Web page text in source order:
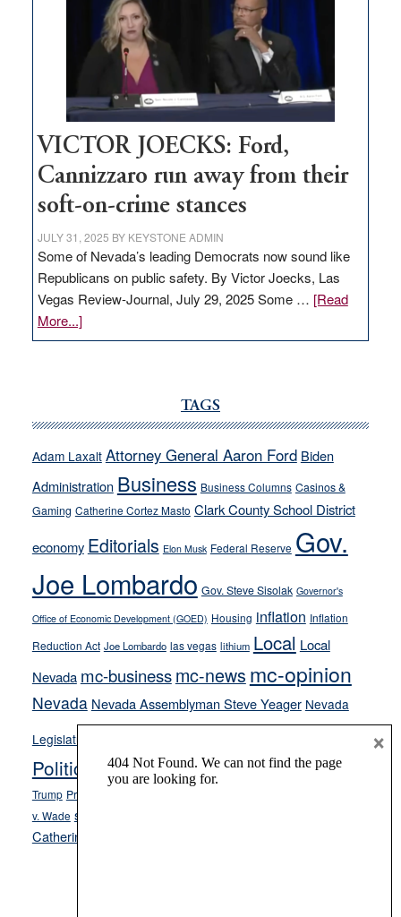
would
help
Nevada
VICTOR JOECKS: Ford,
Cannizzaro run away from their
soft-on-crime stances
JULY 31, 2025 BY KEYSTONE ADMIN
Some of Nevada’s leading Democrats now sound like
Republicans on public safety. By Victor Joecks, Las
Vegas Review-Journal, July 29, 2025 Some … [Read
More...]about
VICTOR
run
away
their
soft-
on-
crime
stances
TAGS
Adam Laxalt Attorney General Aaron Ford Biden
Administration Business Business Columns Casinos &
Gaming Catherine Cortez Masto Clark County School District
economy Editorials Elon Musk Federal Reserve Gov.
Joe Lombardo Gov. Steve Sisolak Governor's
Office of Economic Development (GOED) Housing inflation Inflation
Reduction Act Joe Lombardo las vegas lithium Local Local
Nevada mc-businessmc-news mc-opinion
Nevada Nevada Assemblyman Steve Yeager Nevada
Legislature
Opinion
Politics and Government President Donald J.
Trump President Joe Biden
v. Wade school choice
Catherine Cortez Masto
×